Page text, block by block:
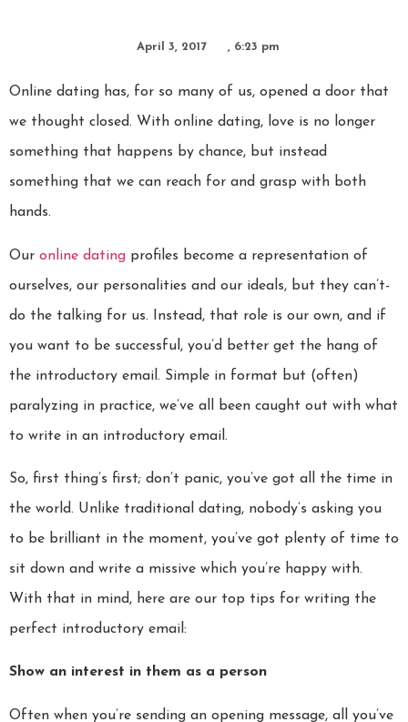
April 3, 2017 ,6:23 pm
Online dating has, for so many of us, opened a door that
we thought closed. With online dating, love is no longer
something that happens by chance, but instead
something that we can reach for and grasp with both
hands.
Our online dating profiles become a representation of
ourselves, our personalities and our ideals, but they can’t-
do the talking for us. Instead, that role is our own, and if
you want to be successful, you’d better get the hang of
the introductory email. Simple in format but (often)
paralyzing in practice, we’ve all been caught out with what
to write in an introductory email.
So, first thing’s first; don’t panic, you’ve got all the time in
the world. Unlike traditional dating, nobody’s asking you
to be brilliant in the moment, you’ve got plenty of time to
sit down and write a missive which you’re happy with.
With that in mind, here are our top tips for writing the
perfect introductory email:
Show an interest in them as a person
Often when you’re sending an opening message, all you’ve